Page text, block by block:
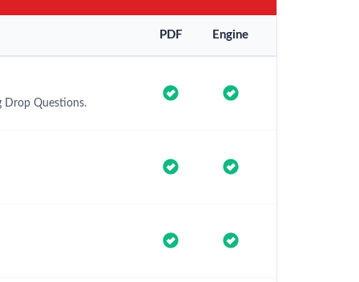
PDF Engine
Drop Questions.